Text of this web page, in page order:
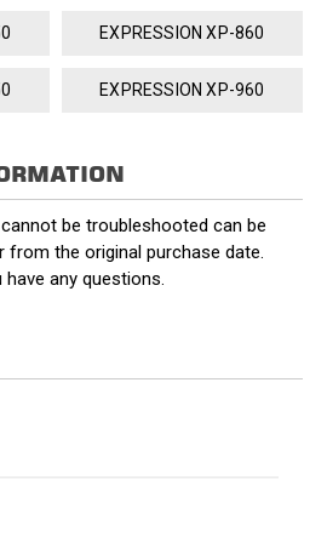
EXPRESSION XP-860
EXPRESSION XP-960
be troubleshooted can be
the original purchase date.
any questions.